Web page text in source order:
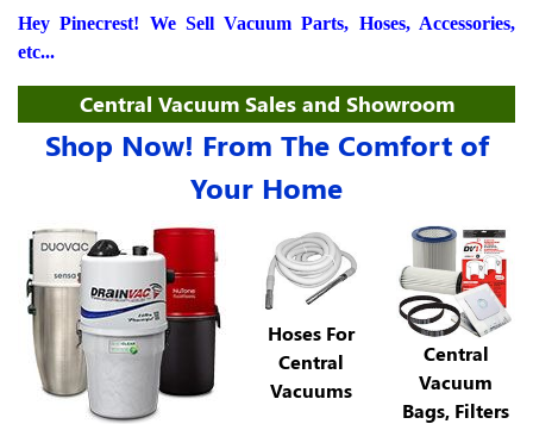
Hey Pinecrest! We Sell Vacuum Parts, Hoses, Accessories,
etc...
Central Vacuum Sales and Showroom
Shop Now! From The Comfort of
Your Home
Hoses For
Central
Vacuums
Central
Vacuum
Bags, Filters